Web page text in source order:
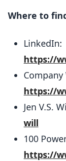
Where to
LinkedIn:
https://
https://
Jen V.S.
will
100
https://